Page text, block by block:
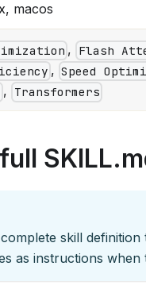
macos
, Flash
, Speed
, Transformers
skill
as instructions when